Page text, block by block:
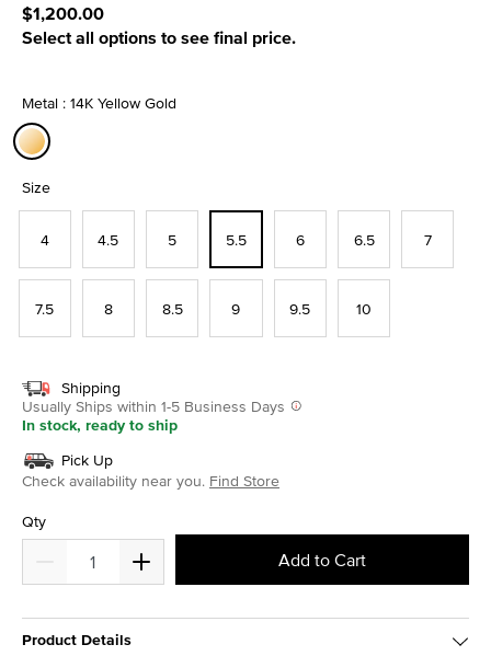
$1,200.00
Select all options to see final price.
Metal : 14K Yellow Gold
Size
4 4.5 5 5.5 6 6.5 7
7.5 8 8.5 9 9.5 10
Shipping
Usually Ships within 1-5 Business Days
In stock, ready to ship
Pick Up
Check availability near you. Find Store
Qty
Add to Cart
Product Details